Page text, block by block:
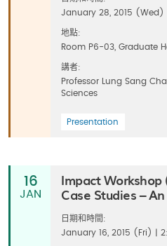
January 28, 2015 (Wed)
地點:
Room P6-03, Graduate
講者:
Professor Lung Sang
Sciences
Presentation
16
JAN
Impact Workshop
Case Studies –
日期和時間:
January 16, 2015 (Fri) |